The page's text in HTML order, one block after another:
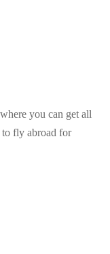
you can get all
fly abroad for